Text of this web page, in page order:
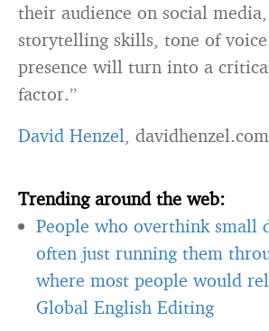
their audience on social
storytelling skills, tone of
presence will turn into a
factor.”
David Henzel, davidhenzel.com
Trending around the web:
People who overthink small
often just running them
where most people would
Global English Editing